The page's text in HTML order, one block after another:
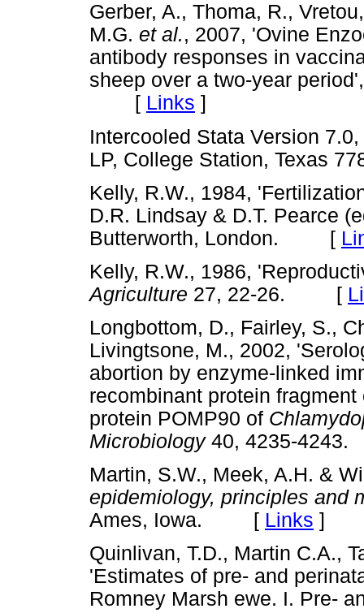
Gerber, A., Thoma, R.,
M.G. et al., 2007, 'Ovine
antibody responses in
sheep over a two-year
[ Links ]
Intercooled Stata Version
LP, College Station,
Kelly, R.W., 1984,
D.R. Lindsay & D.T. Pearce
Butterworth, London. [
Kelly, R.W., 1986,
Agriculture 27, 22-26. [
Longbottom, D., Fairley, S.,
Livingtsone, M., 2002,
abortion by enzyme-linked
recombinant protein
protein POMP90 of
Microbiology40, 4235-
Martin, S.W., Meek, A.H. &
epidemiology, principles and
Ames, Iowa. [ Links ]
Quinlivan, T.D., Martin C.A.,
'Estimates of pre- and
Romney Marsh ewe. I. Pre-